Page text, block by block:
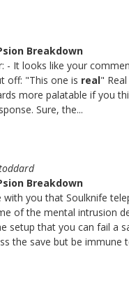
Breakdown
- It looks like your
off: "This one is real"
more palatable if you
Sure, the...
Breakdown
with you that Soulknife
of the mental intrusion
setup that you can fail a
the save but be immune